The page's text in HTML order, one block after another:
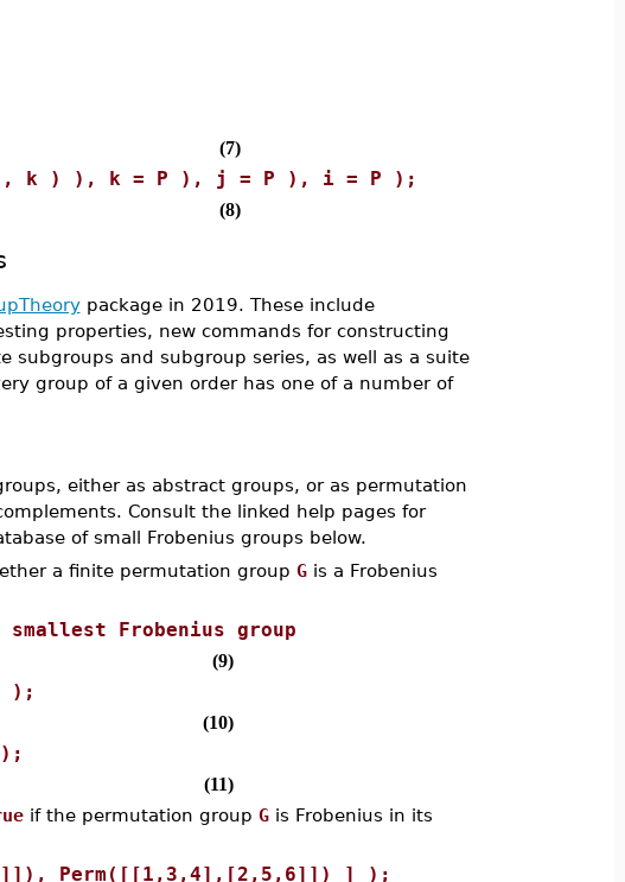
(7)
i, j, k ) ), k = P ), j = P ), i = P );
(8)
package in 2019. These include
properties, new commands for constructing
subgroups and subgroup series, as well as a suite
group of a given order has one of a number of
either as abstract groups, or as permutation
Consult the linked help pages for
of small Frobenius groups below.
a finite permutation group Gis a Frobenius
Frobenius group
(9)
);
(10)
);
(11)
if the permutation group Gis Frobenius in its
Perm([[1,3,4],[2,5,6]]) ] );